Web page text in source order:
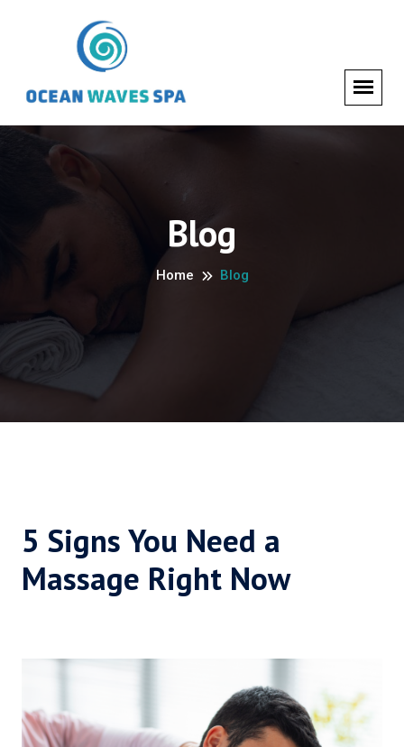
Blog
Home Blog
5 Signs You Need a
Massage Right Now